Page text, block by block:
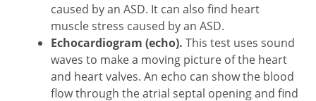
caused by an ASD. It can also find heart
muscle stress caused by an ASD.
Echocardiogram (echo). This test uses sound
waves to make a moving picture of the heart
and heart valves. An echo can show the blood
flow through the atrial septal opening and find